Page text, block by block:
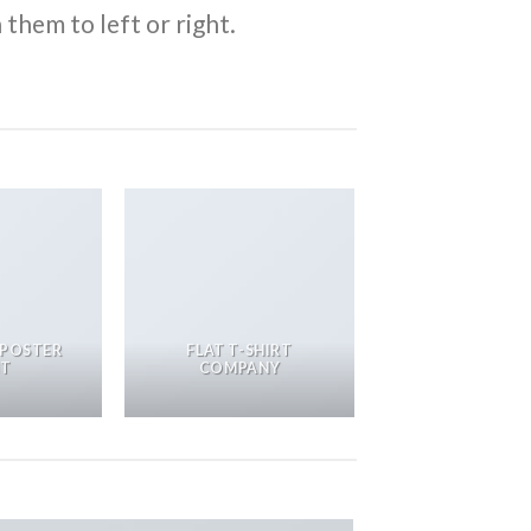
them to left or right.
FLAT T-SHIRT
COMPANY